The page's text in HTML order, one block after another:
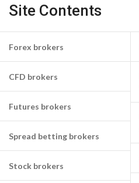
Site Contents
Forex brokers
CFD brokers
Futures brokers
Spread betting brokers
Stock brokers